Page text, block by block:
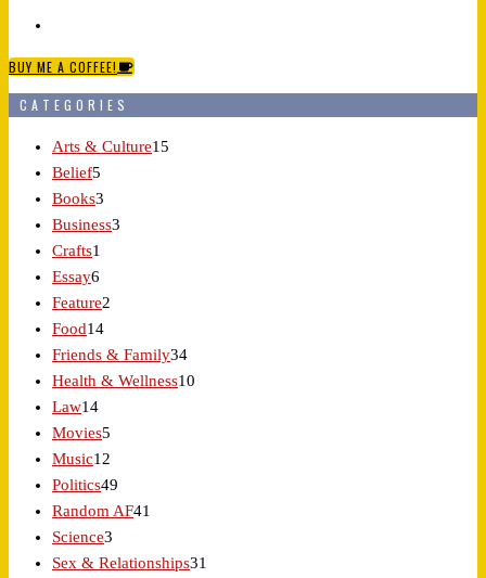
BUY ME A COFFEE!
CATEGORIES
Arts & Culture15
Belief5
Books3
Business3
Crafts1
Essay6
Feature2
Food14
Friends & Family34
Health & Wellness10
Law14
Movies5
Music12
Politics49
Random AF41
Science3
Sex & Relationships31